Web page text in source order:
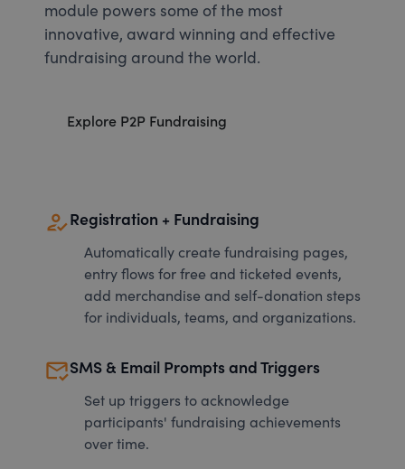
module powers some of the most
innovative, award winning and effective
fundraising around the world.
Explore P2P Fundraising
how_to_regRegistration + Fundraising
Automatically create fundraising pages,
entry flows for free and ticketed events,
add merchandise and self-donation steps
for individuals, teams, and organizations.
mark_email_readSMS & Email Prompts and Triggers
Set up triggers to acknowledge
participants' fundraising achievements
over time.